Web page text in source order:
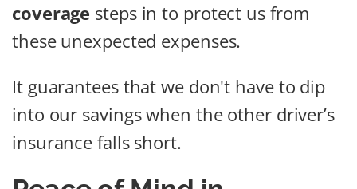
coverage steps in to protect us from
these unexpected expenses.
It guarantees that we don't have to dip
into our savings when the other driver’s
insurance falls short.